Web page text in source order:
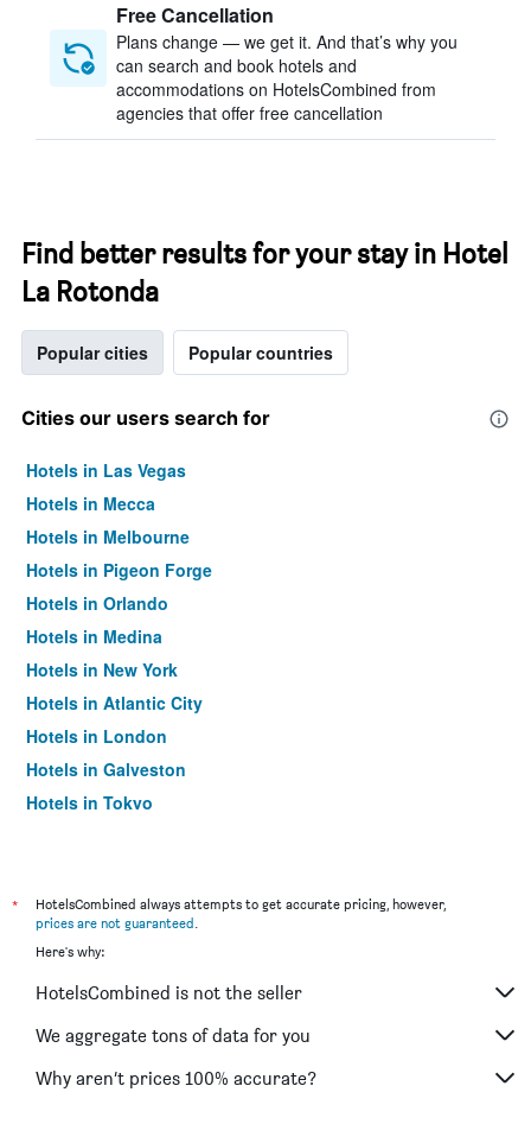
Free Cancellation
Plans change — we get it. And that’s why you
can search and book hotels and
accommodations on HotelsCombined from
agencies that offer free cancellation
Find better results for your stay in Hotel
La Rotonda
Popular cities Popular countries
Cities our users search for
Hotels in Las Vegas
Hotels in Mecca
Hotels in Melbourne
Hotels in Pigeon Forge
Hotels in Orlando
Hotels in Medina
Hotels in New York
Hotels in Atlantic City
Hotels in London
Hotels in Galveston
Hotels in Tokyo
*
HotelsCombined always attempts to get accurate pricing, however,
prices are not guaranteed.
Here's why:
HotelsCombined is not the seller
We aggregate tons of data for you
Why aren’t prices 100% accurate?